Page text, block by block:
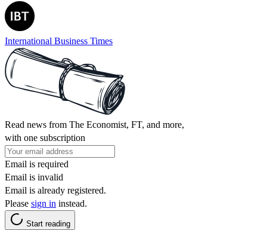
International Business Times
Read news from The Economist, FT, and more,
with one subscription
Email is required
Email is invalid
Email is already registered.
Please sign in instead.
Start reading